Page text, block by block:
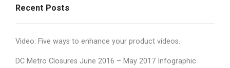
Recent Posts
Video: Five ways to enhance your product videos.
DC Metro Closures June 2016 – May 2017 Infographic